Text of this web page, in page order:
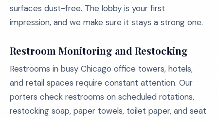
surfaces dust-free. The lobby is your first
impression, and we make sure it stays a strong one.
Restroom Monitoring and Restocking
Restrooms in busy Chicago office towers, hotels,
and retail spaces require constant attention. Our
porters check restrooms on scheduled rotations,
restocking soap, paper towels, toilet paper, and seat